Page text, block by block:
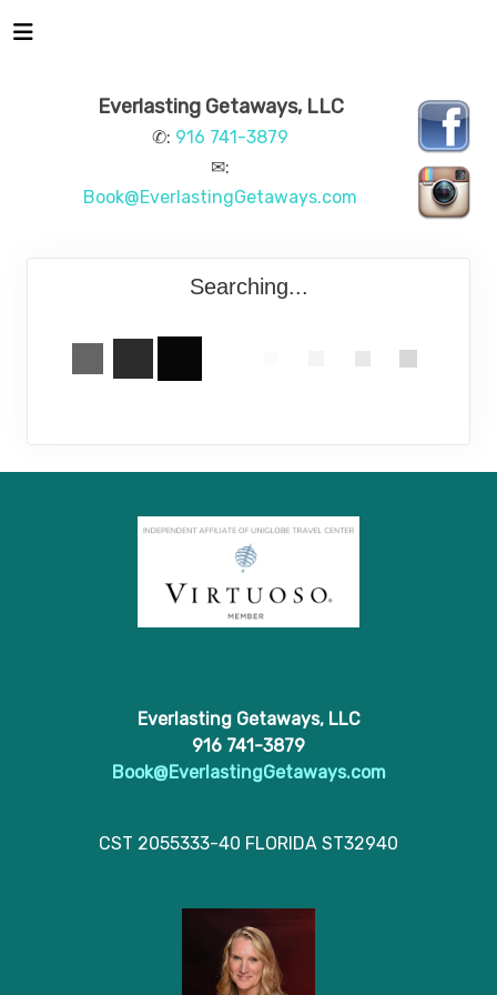
Everlasting Getaways, LLC
✆: 916 741-3879
✉:
Book@EverlastingGetaways.com
Searching...
Everlasting Getaways, LLC
916 741-3879
Book@EverlastingGetaways.com
CST 2055333-40 FLORIDA ST32940